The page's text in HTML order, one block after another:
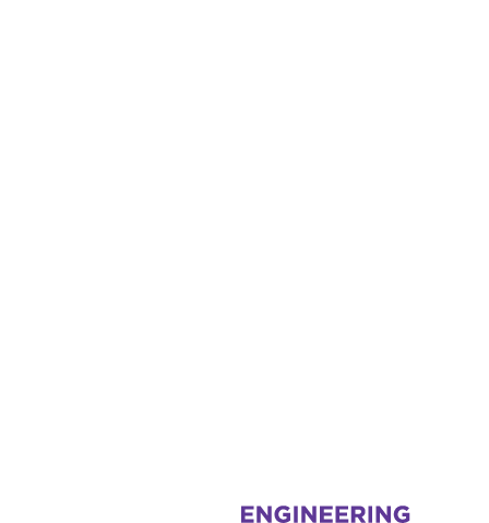
Information about Greener Production Group